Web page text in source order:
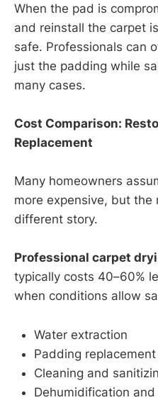
When the pad is
and reinstall the carpet
safe. Professionals can
just the padding while
many cases.
Cost Comparison:
Replacement
Many homeowners
more expensive, but the
different story.
Professional carpet
typically costs 40–60%
when conditions allow
Water extraction
Padding
Cleaning and
Dehumidification